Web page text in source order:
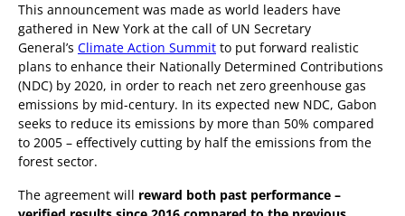
This announcement was made as world leaders have
gathered in New York at the call of UN Secretary
General’s Climate Action Summit to put forward realistic
plans to enhance their Nationally Determined Contributions
(NDC) by 2020, in order to reach net zero greenhouse gas
emissions by mid-century. In its expected new NDC, Gabon
seeks to reduce its emissions by more than 50% compared
to 2005 – effectively cutting by half the emissions from the
forest sector.
The agreement will reward both past performance –